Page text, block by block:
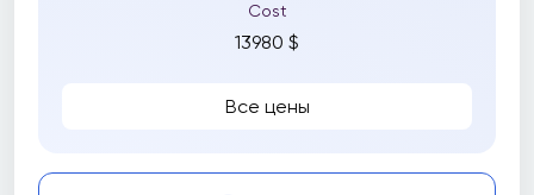
Cost
13980 $
Все цены